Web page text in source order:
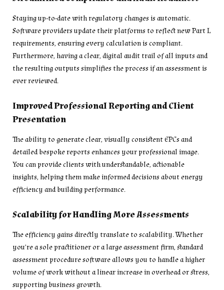
Staying up-to-date with regulatory changes is automatic.
Software providers update their platforms to reflect new Part L
requirements, ensuring every calculation is compliant.
Furthermore, having a clear, digital audit trail of all inputs and
the resulting outputs simplifies the process if an assessment is
ever reviewed.
Improved Professional Reporting and Client
Presentation
The ability to generate clear, visually consistent EPCs and
detailed bespoke reports enhances your professional image.
You can provide clients with understandable, actionable
insights, helping them make informed decisions about energy
efficiency and building performance.
Scalability for Handling More Assessments
The efficiency gains directly translate to scalability. Whether
you’re a sole practitioner or a large assessment firm, standard
assessment procedure software allows you to handle a higher
volume of work without a linear increase in overhead or stress,
supporting business growth.